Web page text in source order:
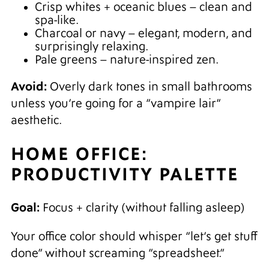
Crisp whites + oceanic blues – clean and
spa-like.
Charcoal or navy – elegant, modern, and
surprisingly relaxing.
Pale greens – nature-inspired zen.
Avoid: Overly dark tones in small bathrooms
unless you’re going for a “vampire lair”
aesthetic.
HOME OFFICE:
PRODUCTIVITY PALETTE
Goal: Focus + clarity (without falling asleep)
Your office color should whisper “let’s get stuff
done” without screaming “spreadsheet.”